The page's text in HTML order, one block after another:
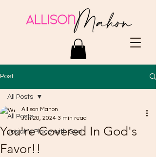
Post
All Posts
Josiah's Place with God
All Posts
You're Covered In God's
Favor!!
Allison Mahon
Jun 20, 2024 3 min read